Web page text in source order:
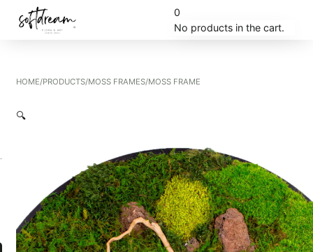
0
No products in the cart.
HOME/PRODUCTS/MOSS FRAMES/MOSS FRAME
🔍